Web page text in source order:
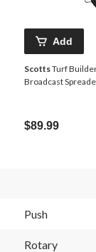
Add
ScottsTurf
Broadcast
$89.99
Push
Rotary